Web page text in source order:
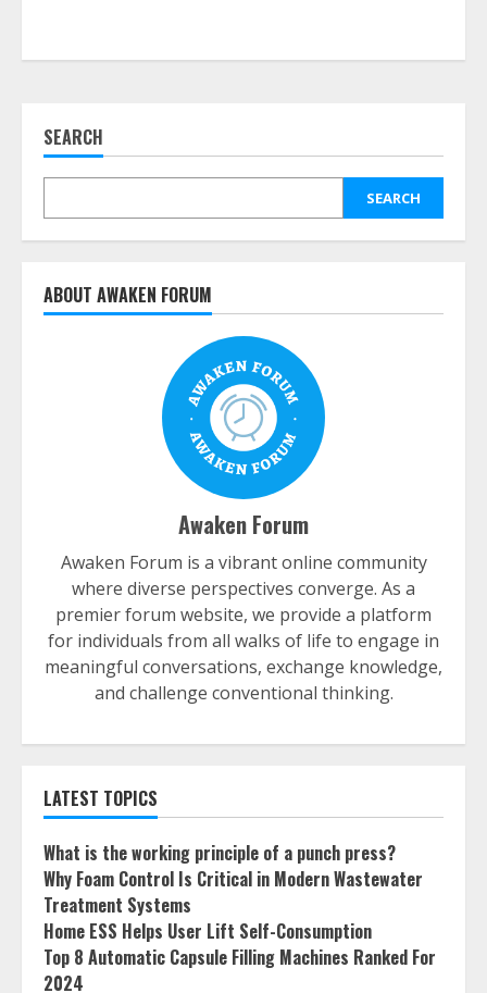
SEARCH
SEARCH
ABOUT AWAKEN FORUM
Awaken Forum
Awaken Forum is a vibrant online community
where diverse perspectives converge. As a
premier forum website, we provide a platform
for individuals from all walks of life to engage in
meaningful conversations, exchange knowledge,
and challenge conventional thinking.
LATEST TOPICS
What is the working principle of a punch press?
Why Foam Control Is Critical in Modern Wastewater
Treatment Systems
Home ESS Helps User Lift Self-Consumption
Top 8 Automatic Capsule Filling Machines Ranked For
2024